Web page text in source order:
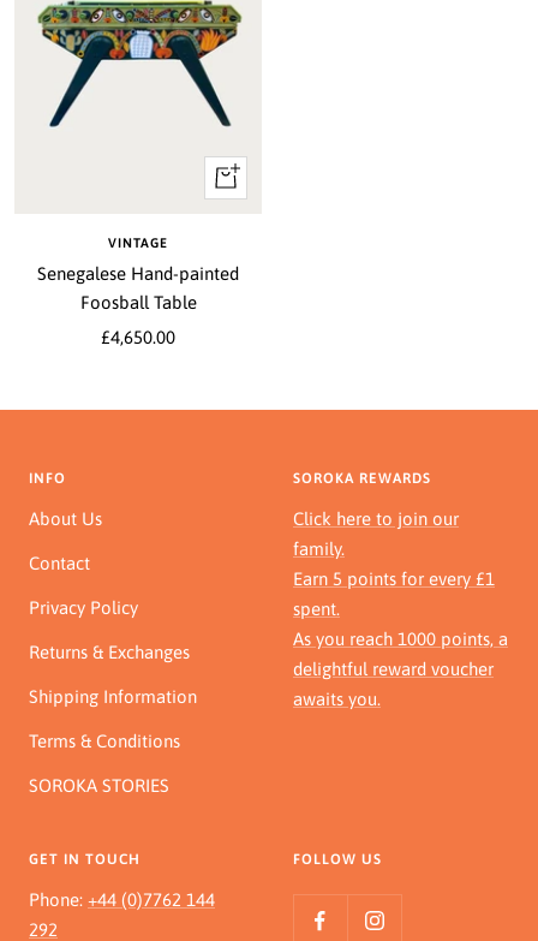
+
cart
VINTAGE
Senegalese Hand-painted
Foosball Table
Sale
£4,650.00
INFO
About Us
Contact
Privacy Policy
Returns & Exchanges
Shipping Information
Terms & Conditions
SOROKA STORIES
SOROKA REWARDS
Click here to join our
family.
Earn 5 points for every £1
spent.
As you reach 1000 points, a
delightful reward voucher
awaits you.
GET IN TOUCH
Phone: +44 (0)7762 144
292
FOLLOW US